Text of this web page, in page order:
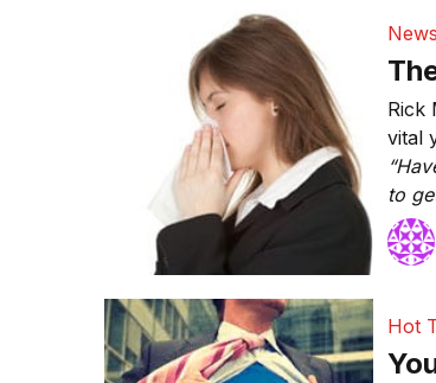
News
Rick
vital
to
you
task
Hot